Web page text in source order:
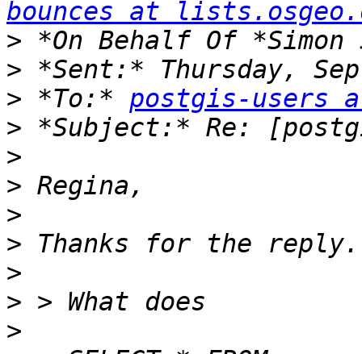
bounces at
>
>
> *To:* postgis-users
>
>
>
>
>
>
>
>